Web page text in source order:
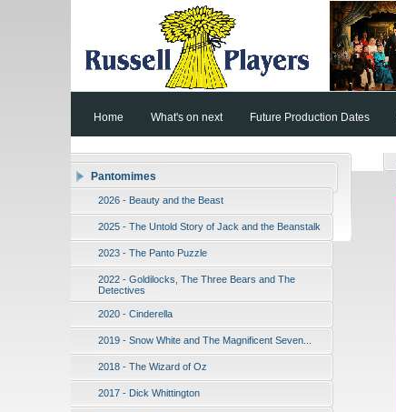
Home What's on next Future Production Dates
Pantomimes
2026 - Beauty and the Beast
2025 - The Untold Story of Jack and the Beanstalk
2023 - The Panto Puzzle
2022 - Goldilocks, The Three Bears and The
Detectives
2020 - Cinderella
2019 - Snow White and The Magnificent Seven...
2018 - The Wizard of Oz
2017 - Dick Whittington